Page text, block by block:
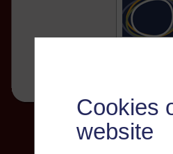
Cookies
website